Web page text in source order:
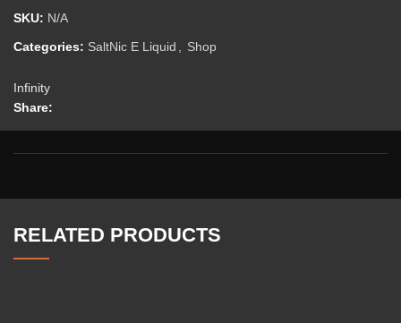
SKU: N/A
Categories: SaltNic E Liquid Shop
Infinity
Share:
RELATED PRODUCTS